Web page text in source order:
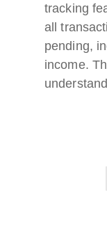
tracking
all
pending,
income.